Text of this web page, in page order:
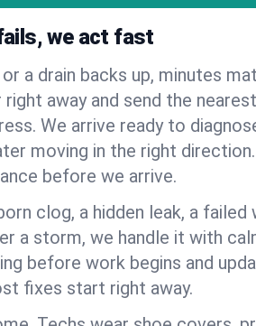
we act fast
a drain backs up, minutes
away and send the
We arrive ready to
moving in the right
before we arrive.
clog, a hidden leak, a
a storm, we handle it with
before work begins and
fixes start right away.